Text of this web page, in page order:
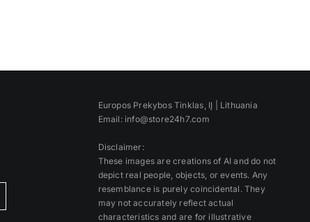
Europos Prekybos Tinklas, IĮ | Lithuania
Email: info@store24h7.com
Disclaimer:
These images are creations of AI and do not
depict real people, objects, or events. Any
resemblance is purely coincidental. They
may not accurately reflect actual
characteristics and are for illustrative